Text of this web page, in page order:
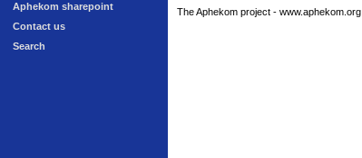
Aphekom sharepoint
Contact us
Search
The Aphekom project - www.aphekom.org